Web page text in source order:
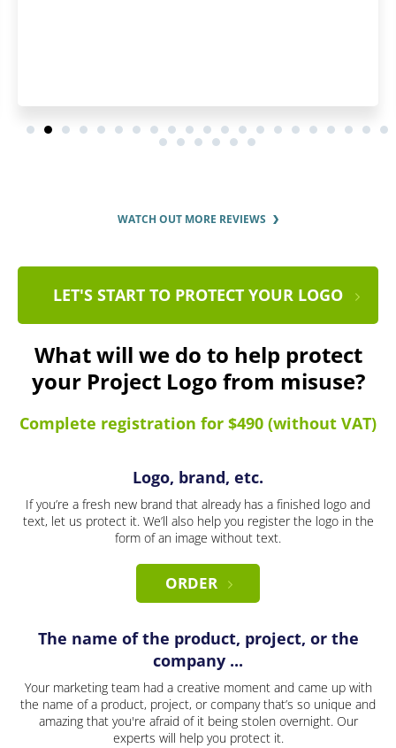
WATCH OUT MORE REVIEWS
LET'S START TO PROTECT YOUR LOGO
What will we do to help protect
your Project Logo from misuse?
Complete registration for $490 (without VAT)
Logo, brand, etc.
If you’re a fresh new brand that already has a finished logo and
text, let us protect it. We’ll also help you register the logo in the
form of an image without text.
ORDER
The name of the product, project, or the
company ...
Your marketing team had a creative moment and came up with
the name of a product, project, or company that’s so unique and
amazing that you're afraid of it being stolen overnight. Our
experts will help you protect it.